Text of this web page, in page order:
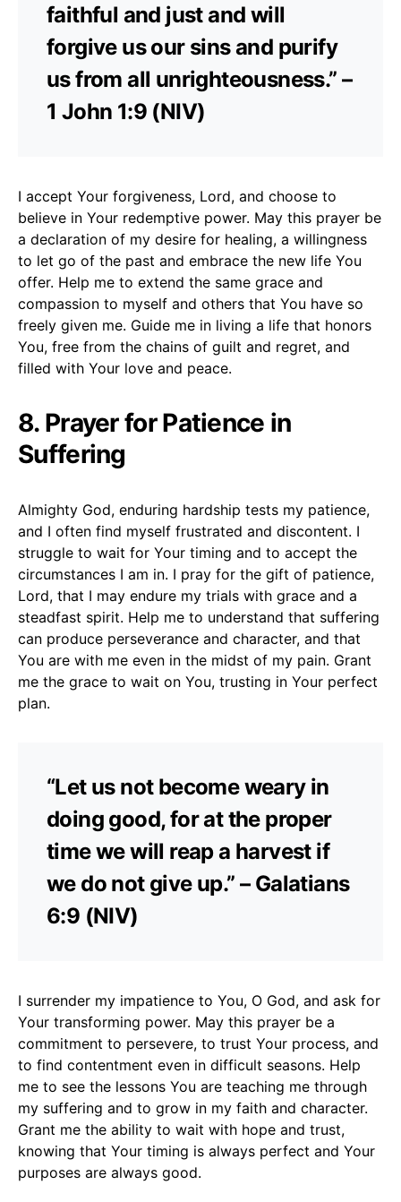
faithful and just and will
forgive us our sins and purify
us from all unrighteousness.” –
1 John 1:9 (NIV)
I accept Your forgiveness, Lord, and choose to
believe in Your redemptive power. May this prayer be
a declaration of my desire for healing, a willingness
to let go of the past and embrace the new life You
offer. Help me to extend the same grace and
compassion to myself and others that You have so
freely given me. Guide me in living a life that honors
You, free from the chains of guilt and regret, and
filled with Your love and peace.
8. Prayer for Patience in
Suffering
Almighty God, enduring hardship tests my patience,
and I often find myself frustrated and discontent. I
struggle to wait for Your timing and to accept the
circumstances I am in. I pray for the gift of patience,
Lord, that I may endure my trials with grace and a
steadfast spirit. Help me to understand that suffering
can produce perseverance and character, and that
You are with me even in the midst of my pain. Grant
me the grace to wait on You, trusting in Your perfect
plan.
“Let us not become weary in
doing good, for at the proper
time we will reap a harvest if
we do not give up.” – Galatians
6:9 (NIV)
I surrender my impatience to You, O God, and ask for
Your transforming power. May this prayer be a
commitment to persevere, to trust Your process, and
to find contentment even in difficult seasons. Help
me to see the lessons You are teaching me through
my suffering and to grow in my faith and character.
Grant me the ability to wait with hope and trust,
knowing that Your timing is always perfect and Your
purposes are always good.